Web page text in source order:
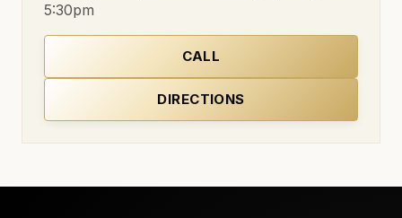
5:30pm
CALL
DIRECTIONS(OPENS IN NEW TAB)